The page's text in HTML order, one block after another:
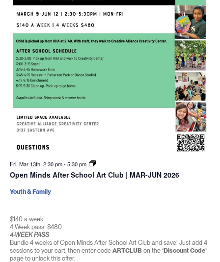
Fri. Mar 13th, 2:30 pm-5:30 pm
Open Minds After School Art Club | MAR-JUN 2026
$140 a week
4 Week pass: $480
4-WEEK PASS
Bundle 4 weeks of Open Minds After School Art Club and save! Just add 4
sessions to your cart, then enter code ARTCLUBon the ‘Discount Code’
page to unlock this offer.
Youth & Family